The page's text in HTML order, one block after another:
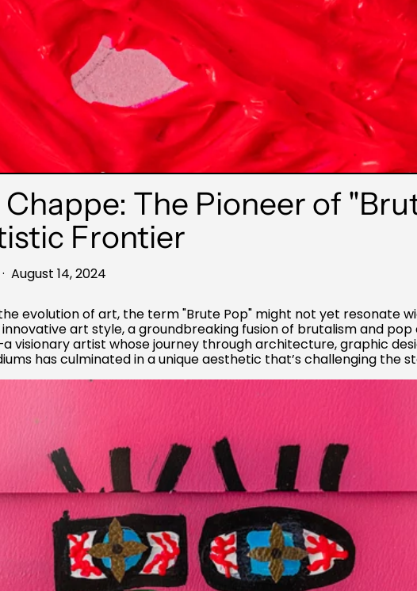
The Pioneer of
Frontier
· August 14, 2024
evolution of art, the term "Brute Pop" might not yet resonate
art style, a groundbreaking fusion of brutalism and
visionary artist whose journey through architecture, graphic
has culminated in a unique aesthetic that’s challenging the